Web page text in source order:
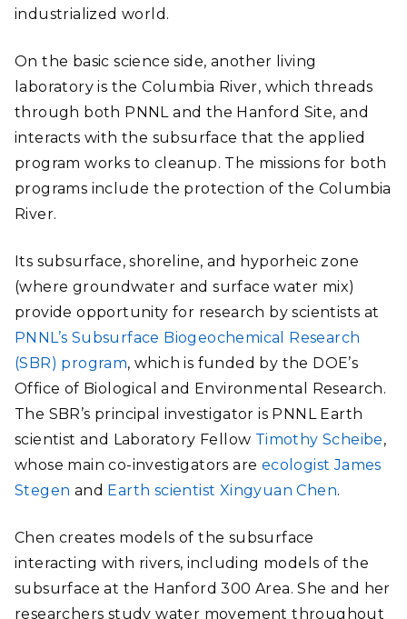
industrialized world.
On the basic science side, another living
laboratory is the Columbia River, which threads
through both PNNL and the Hanford Site, and
interacts with the subsurface that the applied
program works to cleanup. The missions for both
programs include the protection of the Columbia
River.
Its subsurface, shoreline, and hyporheic zone
(where groundwater and surface water mix)
provide opportunity for research by scientists at
PNNL’s Subsurface Biogeochemical Research
(SBR) program, which is funded by the DOE’s
Office of Biological and Environmental Research.
The SBR’s principal investigator is PNNL Earth
scientist and Laboratory Fellow Timothy Scheibe,
whose main co-investigators are ecologist James
Stegen and Earth scientist Xingyuan Chen.
Chen creates models of the subsurface
interacting with rivers, including models of the
subsurface at the Hanford 300 Area. She and her
researchers study water movement throughout